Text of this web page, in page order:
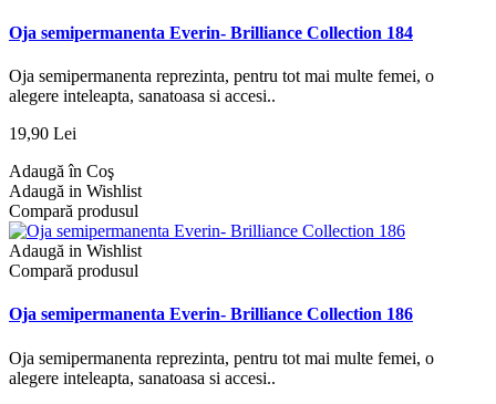
Oja semipermanenta Everin- Brilliance Collection 184
Oja semipermanenta reprezinta, pentru tot mai multe femei, o
alegere inteleapta, sanatoasa si accesi..
19,90 Lei
Adaugă în Coş
Adaugă in Wishlist
Compară produsul
Adaugă in Wishlist
Compară produsul
Oja semipermanenta Everin- Brilliance Collection 186
Oja semipermanenta reprezinta, pentru tot mai multe femei, o
alegere inteleapta, sanatoasa si accesi..